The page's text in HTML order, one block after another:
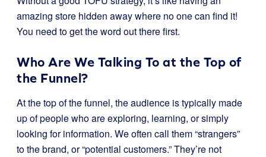
amazing store hidden away where no one can find it!
You need to get the word out there first.
Who Are We Talking To at the Top of
the Funnel?
At the top of the funnel, the audience is typically made
up of people who are exploring, learning, or simply
looking for information. We often call them “strangers”
to the brand, or “potential customers.” They’re not